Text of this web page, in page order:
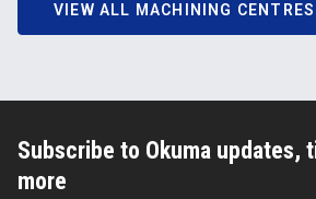
VIEW ALL MACHINING CENTRES
Subscribe to Okuma updates,
more